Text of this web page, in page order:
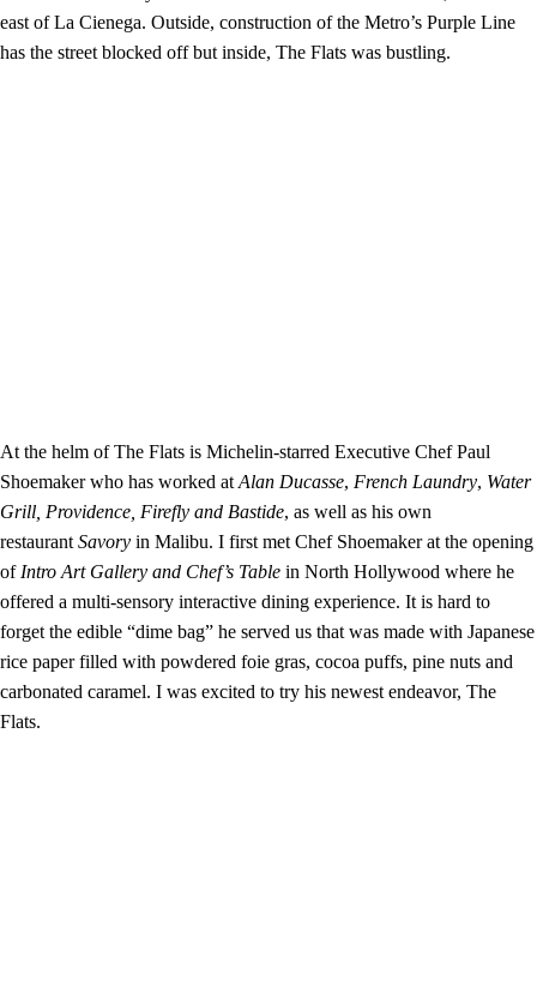
east of La Cienega. Outside, construction of the Metro’s Purple Line
has the street blocked off but inside, The Flats was bustling.
At the helm of The Flats is Michelin-starred Executive Chef Paul
Shoemaker who has worked at Alan Ducasse, French Laundry, Water
Grill, Providence, Firefly and Bastide, as well as his own
restaurant Savory in Malibu. I first met Chef Shoemaker at the opening
of Intro Art Gallery and Chef’s Table in North Hollywood where he
offered a multi-sensory interactive dining experience. It is hard to
forget the edible “dime bag” he served us that was made with Japanese
rice paper filled with powdered foie gras, cocoa puffs, pine nuts and
carbonated caramel. I was excited to try his newest endeavor, The
Flats.